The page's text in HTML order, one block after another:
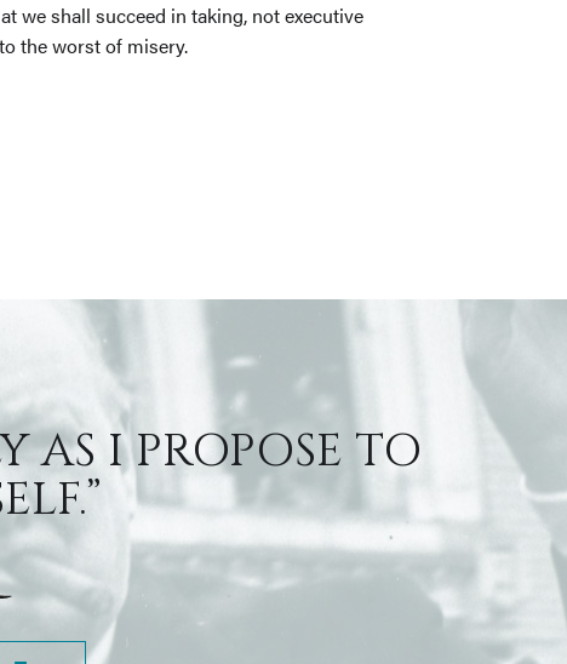
we shall succeed in taking, not executive
the worst of misery.
AS I PROPOSE TO